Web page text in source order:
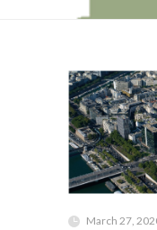
March 27,